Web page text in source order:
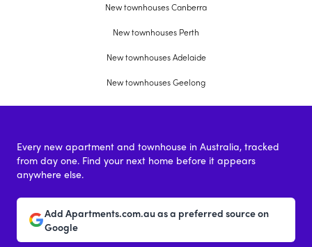
New townhouses Canberra
New townhouses Perth
New townhouses Adelaide
New townhouses Geelong
Every new apartment and townhouse in Australia, tracked
from day one. Find your next home before it appears
anywhere else.
Add Apartments.com.au as a preferred source on
Google